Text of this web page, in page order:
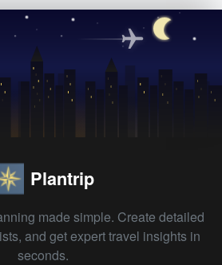
Plantrip
made simple. Create detailed
and get expert travel insights in
seconds.